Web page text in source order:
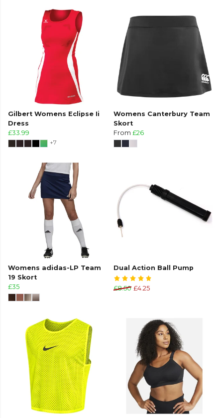
Gilbert Womens Eclipse Ii
Dress
£33.99
+7
Womens Canterbury Team
Skort
From £26
Womens adidas-LP Team
19 Skort
£35
Dual Action Ball Pump
£8.50 £4.25